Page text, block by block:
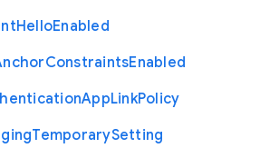
HelloEnabled
ConstraintsEnabled
AppLinkPolicy
TemporarySetting